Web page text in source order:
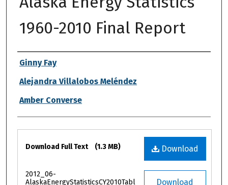
1960-2010 Final Report
Authors
Ginny Fay
Alejandra Villalobos Meléndez
Amber Converse
Files
Download
Download Full Text (1.3 MB)
Download
2012_06-
AlaskaEnergyStatisticsCY2010Tabl